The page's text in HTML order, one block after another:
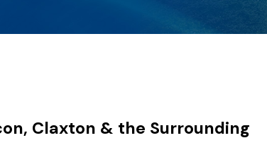
Claxton & the Surrounding